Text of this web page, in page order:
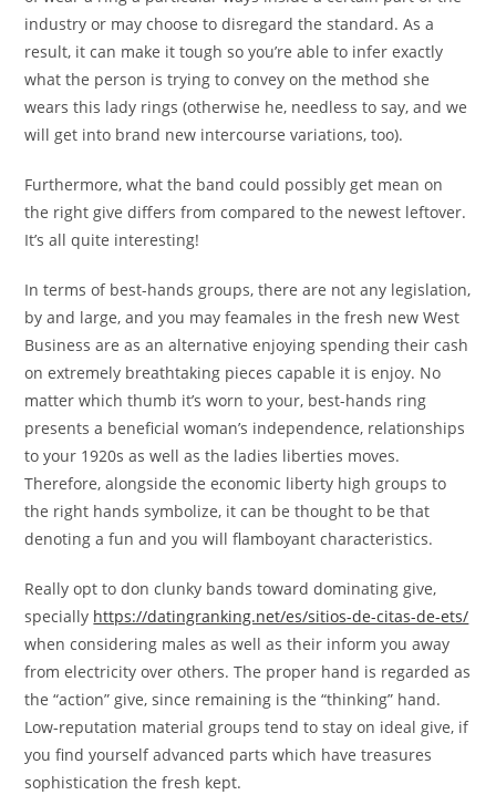
industry or may choose to disregard the standard. As a
result, it can make it tough so you’re able to infer exactly
what the person is trying to convey on the method she
wears this lady rings (otherwise he, needless to say, and we
will get into brand new intercourse variations, too).
Furthermore, what the band could possibly get mean on
the right give differs from compared to the newest leftover.
It’s all quite interesting!
In terms of best-hands groups, there are not any legislation,
by and large, and you may feamales in the fresh new West
Business are as an alternative enjoying spending their cash
on extremely breathtaking pieces capable it is enjoy. No
matter which thumb it’s worn to your, best-hands ring
presents a beneficial woman’s independence, relationships
to your 1920s as well as the ladies liberties moves.
Therefore, alongside the economic liberty high groups to
the right hands symbolize, it can be thought to be that
denoting a fun and you will flamboyant characteristics.
Really opt to don clunky bands toward dominating give,
specially https://datingranking.net/es/sitios-de-citas-de-ets/
when considering males as well as their inform you away
from electricity over others. The proper hand is regarded as
the “action” give, since remaining is the “thinking” hand.
Low-reputation material groups tend to stay on ideal give, if
you find yourself advanced parts which have treasures
sophistication the fresh kept.